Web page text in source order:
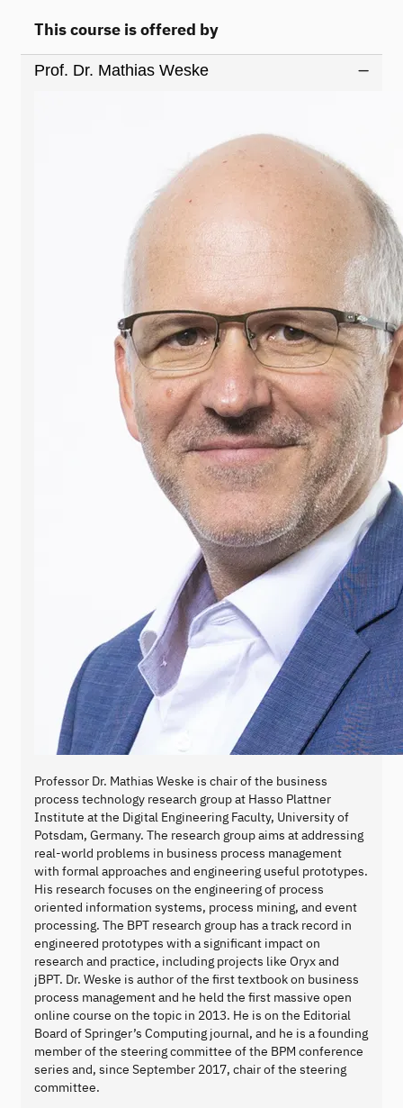
This course is offered by
Prof. Dr. Mathias Weske
Professor Dr. Mathias Weske is chair of the business
process technology research group at Hasso Plattner
Institute at the Digital Engineering Faculty, University of
Potsdam, Germany. The research group aims at addressing
real-world problems in business process management
with formal approaches and engineering useful prototypes.
His research focuses on the engineering of process
oriented information systems, process mining, and event
processing. The BPT research group has a track record in
engineered prototypes with a significant impact on
research and practice, including projects like Oryx and
jBPT. Dr. Weske is author of the first textbook on business
process management and he held the first massive open
online course on the topic in 2013. He is on the Editorial
Board of Springer’s Computing journal, and he is a founding
member of the steering committee of the BPM conference
series and, since September 2017, chair of the steering
committee.